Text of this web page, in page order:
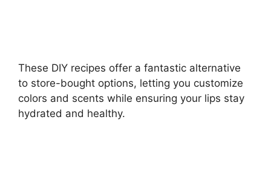
These DIY recipes offer a fantastic alternative
to store-bought options, letting you customize
colors and scents while ensuring your lips stay
hydrated and healthy.